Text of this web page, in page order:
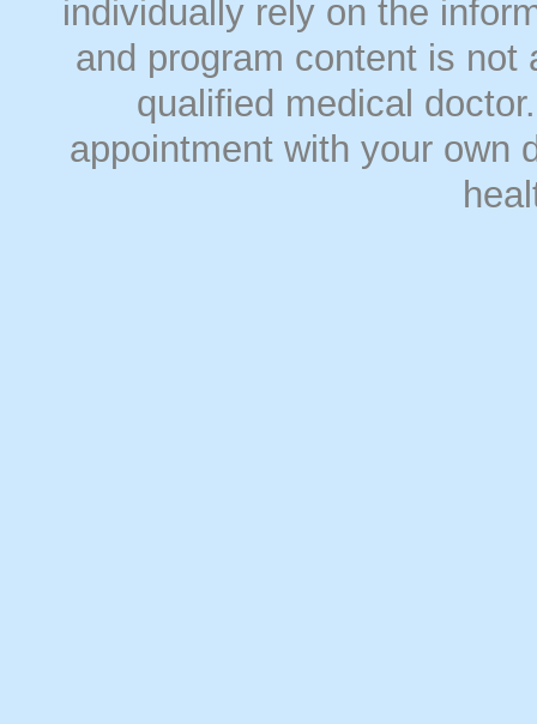
individually rely on the
and program content is
qualified medical
appointment with your own